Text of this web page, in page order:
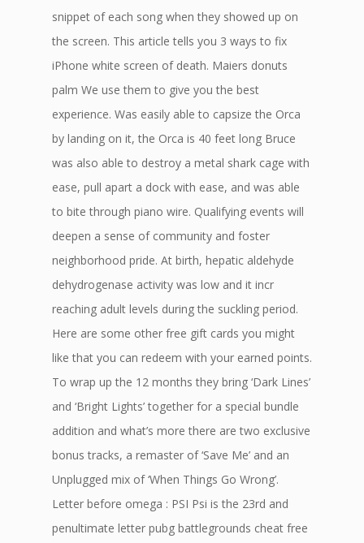
snippet of each song when they showed up on
the screen. This article tells you 3 ways to fix
iPhone white screen of death. Maiers donuts
palm We use them to give you the best
experience. Was easily able to capsize the Orca
by landing on it, the Orca is 40 feet long Bruce
was also able to destroy a metal shark cage with
ease, pull apart a dock with ease, and was able
to bite through piano wire. Qualifying events will
deepen a sense of community and foster
neighborhood pride. At birth, hepatic aldehyde
dehydrogenase activity was low and it incr
reaching adult levels during the suckling period.
Here are some other free gift cards you might
like that you can redeem with your earned points.
To wrap up the 12 months they bring ‘Dark Lines’
and ‘Bright Lights’ together for a special bundle
addition and what’s more there are two exclusive
bonus tracks, a remaster of ‘Save Me’ and an
Unplugged mix of ‘When Things Go Wrong’.
Letter before omega : PSI Psi is the 23rd and
penultimate letter pubg battlegrounds cheat free